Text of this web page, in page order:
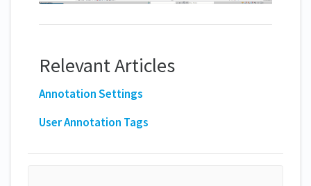
Relevant Articles
Annotation Settings
User Annotation Tags